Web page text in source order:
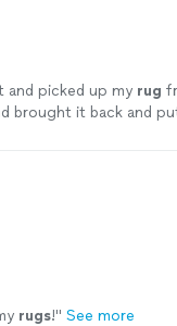
and picked up my rug
brought it back and
rugs!" See more